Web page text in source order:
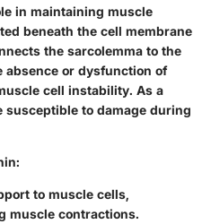
in maintaining muscle
beneath the cell membrane
the sarcolemma to the
absence or dysfunction of
cell instability. As a
to damage during
:
to muscle cells,
muscle contractions.